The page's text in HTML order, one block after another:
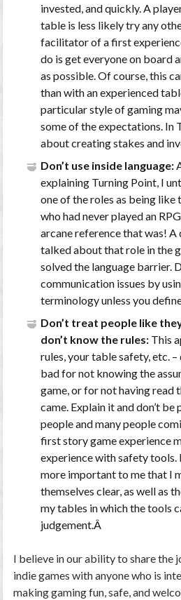
invested, and quickly. A
table is less likely try any
facilitator of a first
do is get everyone on board
as possible. Of course, this
than with an experienced
particular style of gaming
some of the expectations. In
about creating stakes and
Don’t use inside language:
explaining Turning Point, I
one of the roles as being like
who had never played an
arcane reference that was!
talked about that role in the
solved the language barrier.
communication issues by
terminology unless you
Don’t treat people like
don’t know the rules:This
rules, your table safety, etc. –
bad for not knowing the
game, or for not having read
came. Explain it and don’t
people and many people
first story game experience
experience with safety tools.
more important to me that I
themselves clear, as well as
my tables in which the tools
judgement.Â
I believe in our ability to share the
indie games with anyone who is
making gaming fun, safe, and